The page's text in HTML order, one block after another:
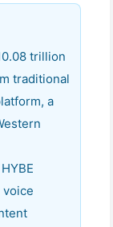
trillion
traditional
a
voice